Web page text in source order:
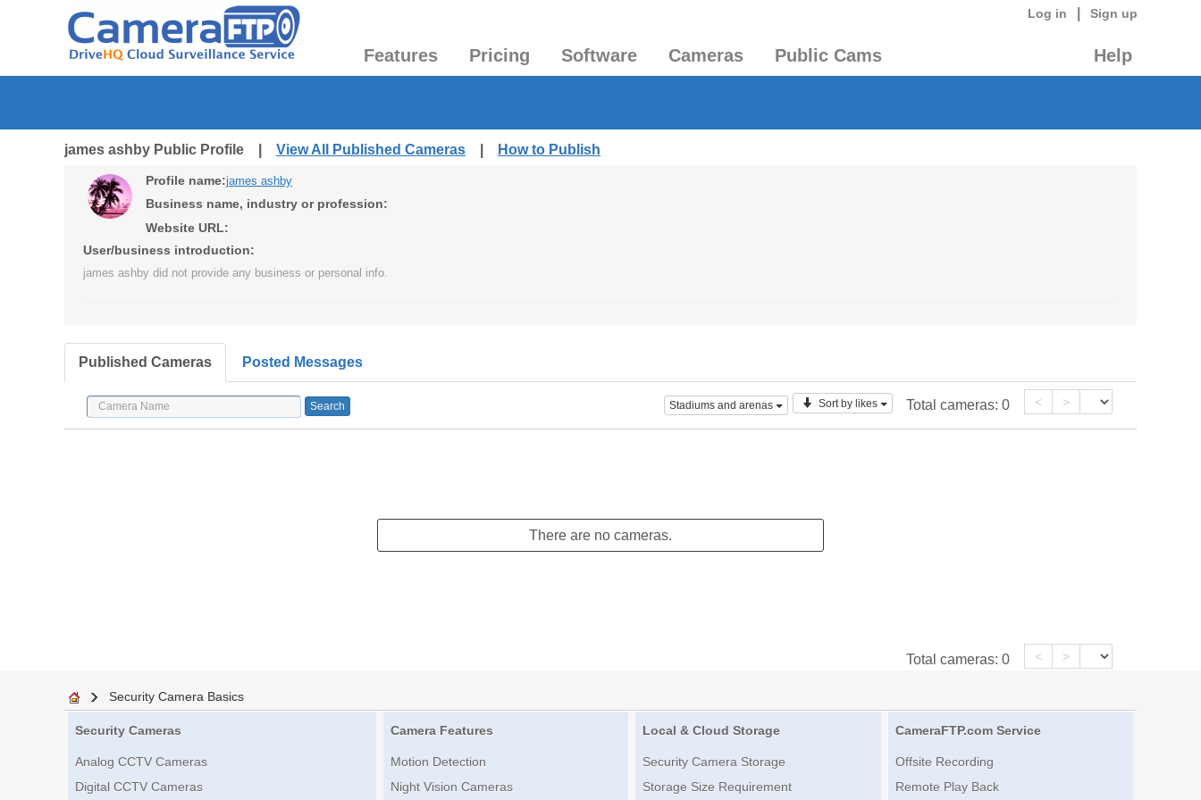
Log in Sign up
Features Pricing Software Cameras Public Cams Help
james ashby Public Profile | View All Published Cameras How to Publish
Profile name:james ashby
Business name, industry or profession:
Website URL:
User/business introduction:
james ashby did not provide any business or personal info.
Published Cameras Posted Messages
Stadiums and arenas Sort by likes Total cameras: 0 < >
There are no cameras.
Total cameras: 0 < >
Security Camera Basics
Security Cameras
Analog CCTV Cameras
Digital CCTV Cameras
Camera Features
Motion Detection
Night Vision Cameras
Local & Cloud Storage
Security Camera Storage
Storage Size Requirement
CameraFTP.com Service
Offsite Recording
Remote Play Back